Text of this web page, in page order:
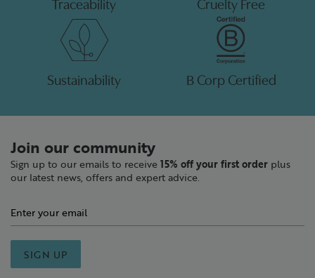
Traceability Cruelty Free
Sustainability B Corp Certified
Join our community
Sign up to our emails to receive 15% off your first order plus
our latest news, offers and expert advice.
SIGN UP